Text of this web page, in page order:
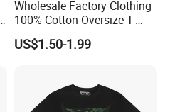
Wholesale Factory Clothing
100% Cotton Oversize T-
Shirts Unisex Blank Sports
Plain Printing Slim Fit Men
US$1.50-1.99